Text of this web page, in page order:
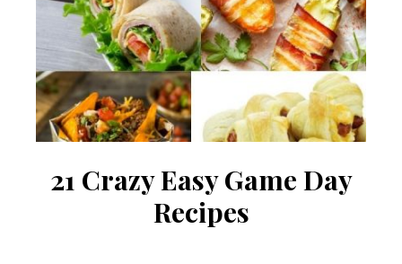
21 Crazy Easy Game Day
Recipes